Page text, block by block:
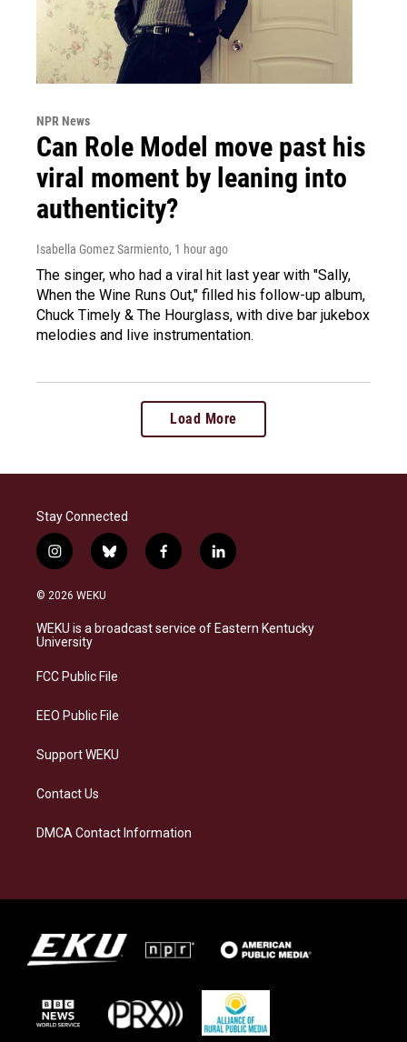
NPR News
Can Role Model move past his
viral moment by leaning into
authenticity?
Isabella Gomez Sarmiento, 1 hour ago
The singer, who had a viral hit last year with "Sally,
When the Wine Runs Out," filled his follow-up album,
Chuck Timely & The Hourglass, with dive bar jukebox
melodies and live instrumentation.
Load More
Stay Connected
i
n
s
a
g
a
b
l
s
f
a
b
l
i
e
© 2026 WEKU
WEKU is a broadcast service of Eastern Kentucky
University
FCC Public File
EEO Public File
Support WEKU
Contact Us
DMCA Contact Information